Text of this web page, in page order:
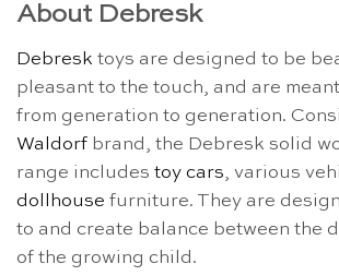
About Debresk
Debresk toys are designed to be
pleasant to the touch, and are
from generation to generation.
Waldorf brand, the Debresk solid
range includes toy cars, various
dollhouse furniture. They are
to and create balance between the
of the growing child.